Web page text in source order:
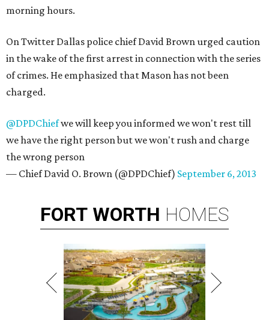
morning hours.
On Twitter Dallas police chief David Brown urged caution
in the wake of the first arrest in connection with the series
of crimes. He emphasized that Mason has not been
charged.
@DPDChiefwe will keep you informed we won't rest till
we have the right person but we won't rush and charge
the wrong person
— Chief David O. Brown (@DPDChief) September 6, 2013
FORT WORTH HOMES